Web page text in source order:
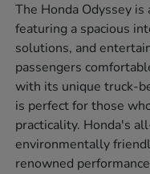
The Honda Odyssey
featuring a spacious
solutions, and
passengers
with its unique truck-
is perfect for those
practicality. Honda's
environmentally
renowned